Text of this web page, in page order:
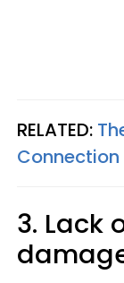
RELATED:
3. Lack